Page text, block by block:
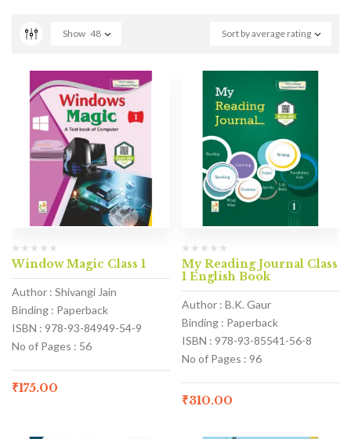
Sort by average rating
Show 48
Window Magic Class 1
Author : Shivangi Jain
Binding : Paperback
ISBN : 978-93-84949-54-9
No of Pages : 56
₹175.00
My Reading Journal Class
1 English Book
Author : B.K. Gaur
Binding : Paperback
ISBN : 978-93-85541-56-8
No of Pages : 96
₹310.00